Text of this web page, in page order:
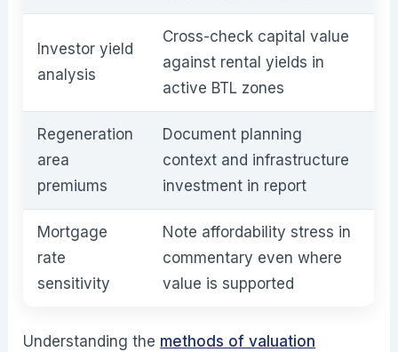
Investor yield
analysis
Cross-check capital value
against rental yields in
active BTL zones
Regeneration
area
premiums
Document planning
context and infrastructure
investment in report
Mortgage
rate
sensitivity
Note affordability stress in
commentary even where
value is supported
Understanding the methods of valuation